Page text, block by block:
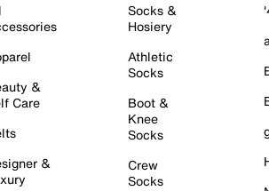
&
Care
&
Socks &
Hosiery
Athletic
Socks
Boot &
Knee
Socks
Crew
Socks